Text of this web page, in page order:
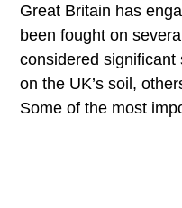
Great Britain has
been fought on
considered significant
on the UK’s soil,
Some of the most